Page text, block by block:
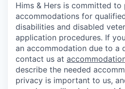
Hims & Hers is committed
accommodations for
disabilities and disabled
application procedures. If
an accommodation due to a
contact us at
describe the needed
privacy is important to us,